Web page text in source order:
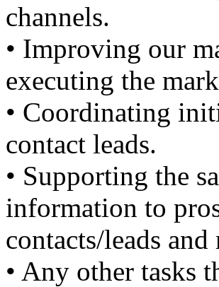
channels.
• Improving our
executing the
• Coordinating
contact leads.
• Supporting the
information to
contacts/leads
• Any other tasks